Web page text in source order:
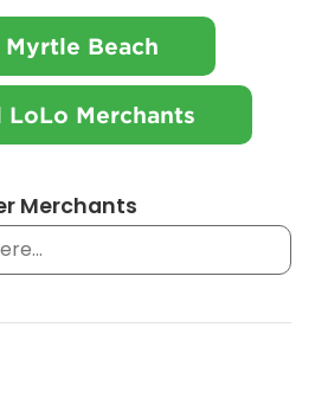
Beach
Merchants
Merchants